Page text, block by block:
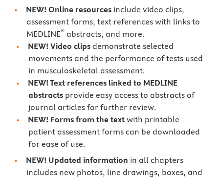
NEW! Online resources include video clips,
assessment forms, text references with links to
MEDLINE®abstracts, and more.
NEW! Video clips demonstrate selected
movements and the performance of tests used
in musculoskeletal assessment.
NEW! Text references linked to MEDLINE
abstracts provide easy access to abstracts of
journal articles for further review.
NEW! Forms from the text with printable
patient assessment forms can be downloaded
for ease of use.
NEW! Updated information in all chapters
includes new photos, line drawings, boxes, and